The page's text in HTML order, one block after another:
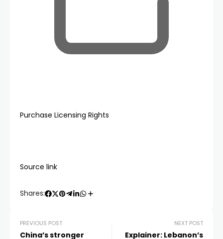
Purchase Licensing Rights
Source link
Shares:
PREVIOUS POST
China’s stronger
NEXT POST
Explainer: Lebanon’s